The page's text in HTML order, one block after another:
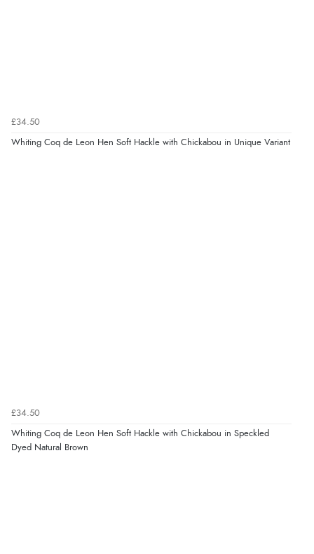
£34.50
Whiting Coq de Leon Hen Soft Hackle with Chickabou in Unique Variant
£34.50
Whiting Coq de Leon Hen Soft Hackle with Chickabou in Speckled
Dyed Natural Brown